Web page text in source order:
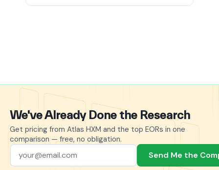
We've Already Done the Research
Get pricing from Atlas HXM and the top EORs in one
comparison — free, no obligation.
Send Me the